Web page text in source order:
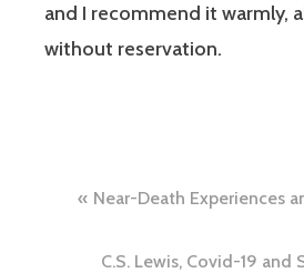
and I recommend it warmly,
without reservation.
Post
navigation
Near-Death Experiences
C.S. Lewis, Covid-19 and